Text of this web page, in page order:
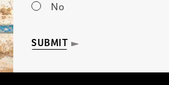
No
SUBMIT